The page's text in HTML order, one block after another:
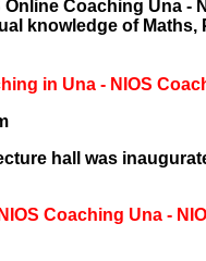
Online Coaching Una
knowledge of
in Una - NIOS
hall was
Coaching Una -